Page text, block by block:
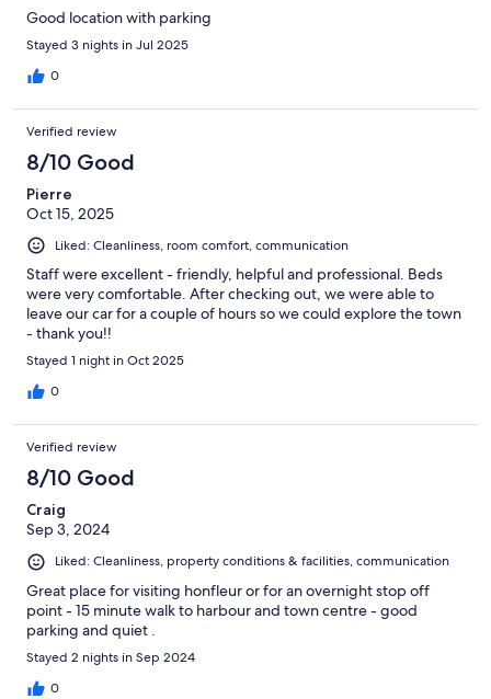
Good location with parking
Stayed 3 nights in Jul 2025
0
Verified review
8/10 Good
Pierre
Oct 15, 2025
Liked: Cleanliness, room comfort, communication
Staff were excellent - friendly, helpful and professional. Beds
were very comfortable. After checking out, we were able to
leave our car for a couple of hours so we could explore the town
- thank you!!
Stayed 1 night in Oct 2025
0
Verified review
8/10 Good
Craig
Sep 3, 2024
Liked: Cleanliness, property conditions & facilities, communication
Great place for visiting honfleur or for an overnight stop off
point - 15 minute walk to harbour and town centre - good
parking and quiet .
Stayed 2 nights in Sep 2024
0